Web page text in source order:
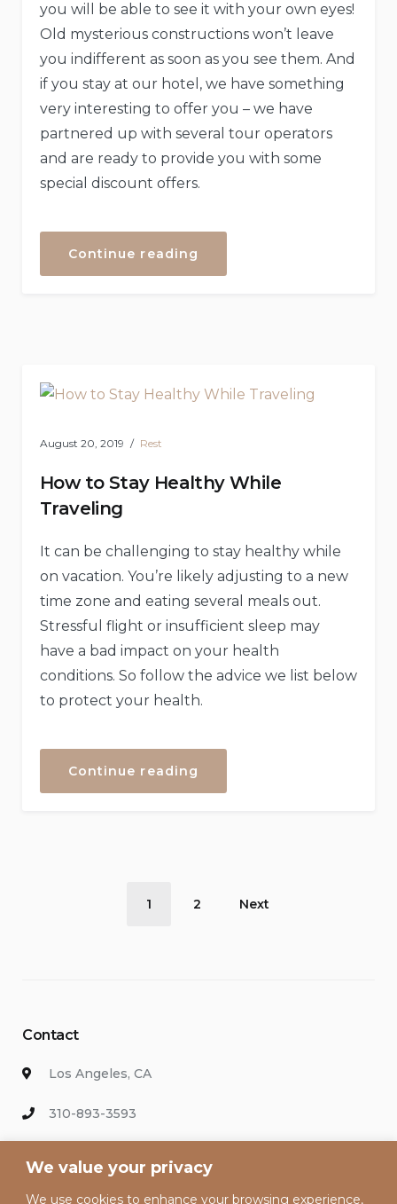
We value your privacy
We use cookies to enhance your browsing experience,
you will be able to see it with your own eyes!
Old mysterious constructions won’t leave
you indifferent as soon as you see them. And
if you stay at our hotel, we have something
very interesting to offer you – we have
partnered up with several tour operators
and are ready to provide you with some
special discount offers.
Continue reading
for
August 20, 2019 Rest
How to Stay Healthy While
Traveling
It can be challenging to stay healthy while
on vacation. You’re likely adjusting to a new
time zone and eating several meals out.
Stressful flight or insufficient sleep may
have a bad impact on your health
conditions. So follow the advice we list below
to protect your health.
Continue reading
Stay
1 2 Next
Contact
Los Angeles, CA
310-893-3593